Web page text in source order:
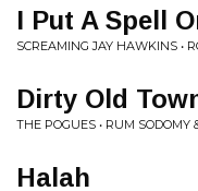
I Put A Spell
SCREAMING JAY HAWKINS •
Dirty Old
THE POGUES • RUM SODOMY
Halah